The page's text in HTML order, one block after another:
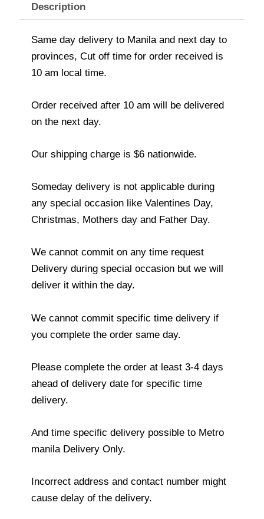
Description
Same day delivery to Manila and next day to
provinces, Cut off time for order received is
10 am local time.
Order received after 10 am will be delivered
on the next day.
Our shipping charge is $6 nationwide.
Someday delivery is not applicable during
any special occasion like Valentines Day,
Christmas, Mothers day and Father Day.
We cannot commit on any time request
Delivery during special occasion but we will
deliver it within the day.
We cannot commit specific time delivery if
you complete the order same day.
Please complete the order at least 3-4 days
ahead of delivery date for specific time
delivery.
And time specific delivery possible to Metro
manila Delivery Only.
Incorrect address and contact number might
cause delay of the delivery.